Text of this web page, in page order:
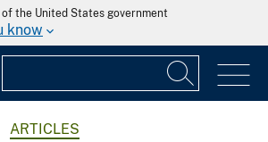
the United States government
know
ARTICLES